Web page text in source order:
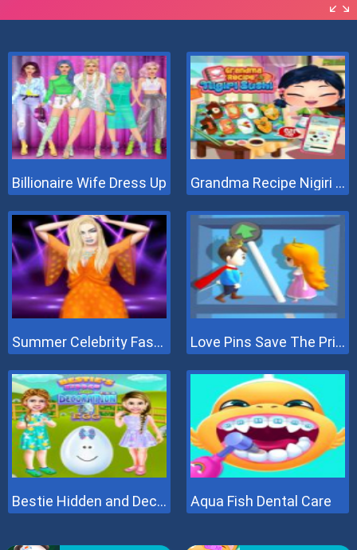
Billionaire Wife Dress Up Grandma Recipe Nigiri Sushi
Summer Celebrity Fashion Battle Love Pins Save The Princess
Bestie Hidden and Decorated Egg Aqua Fish Dental Care